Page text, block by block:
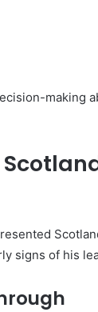
making
signs of his